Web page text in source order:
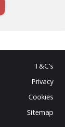
T&C's
Privacy
Cookies
Sitemap